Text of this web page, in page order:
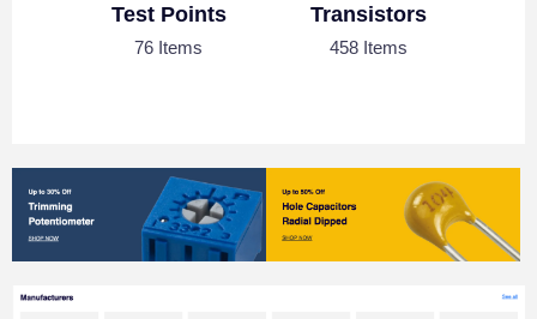
Test Points
76 Items
Transistors
458 Items